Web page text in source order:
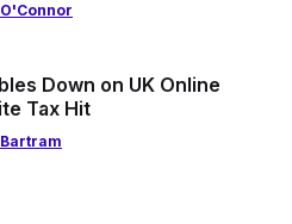
Down on UK Online
Tax Hit